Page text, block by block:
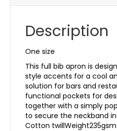
Description
One size
This full bib apron is
style accents for a cool
solution for bars and
functional pockets for
together with a simply
to secure the neckband in
Cotton twillWeight235gsm